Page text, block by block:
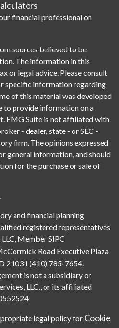
financial professional on
sources believed to be
The information in this
or legal advice. Please consult
specific information regarding
of this material was developed
to provide information on a
FMG Suite is not affiliated with
- dealer, state - or SEC -
firm. The opinions expressed
general information, and should
for the purchase or sale of
and financial planning
registered representatives
Member SIPC
Road Executive Plaza
21031 (410) 785-7654.
is not a subsidiary or
LLC., or its affiliated
legal policy for Cookie